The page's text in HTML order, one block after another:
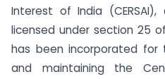
Interest of India
licensed under section 25
has been incorporated
and maintaining the